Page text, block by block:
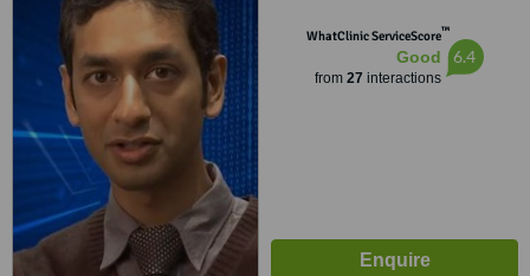
WhatClinic ServiceScore™
Good
from 27 interactions
6.4